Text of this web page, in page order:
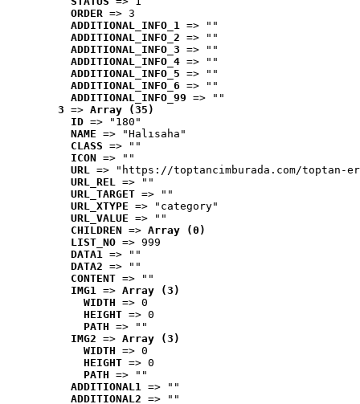
ORDER => 3
ADDITIONAL_INFO_1 => ""
ADDITIONAL_INFO_2 => ""
ADDITIONAL_INFO_3 => ""
ADDITIONAL_INFO_4 => ""
ADDITIONAL_INFO_5 => ""
ADDITIONAL_INFO_6 => ""
ADDITIONAL_INFO_99 => ""
3 => Array (35)
ID => "180"
NAME => "Halısaha"
CLASS => ""
ICON => ""
URL => "https://toptancimburada.com/toptan-
URL_REL => ""
URL_TARGET => ""
URL_XTYPE => "category"
URL_VALUE => ""
CHILDREN => Array (0)
LIST_NO => 999
DATA1 => ""
DATA2 => ""
CONTENT => ""
IMG1 => Array (3)
WIDTH => 0
HEIGHT => 0
PATH => ""
IMG2 => Array (3)
WIDTH => 0
HEIGHT => 0
PATH => ""
ADDITIONAL1 => ""
ADDITIONAL2 => ""